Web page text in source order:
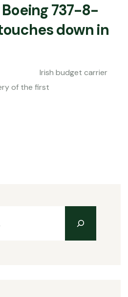
737-8-
down in
carrier
of the first